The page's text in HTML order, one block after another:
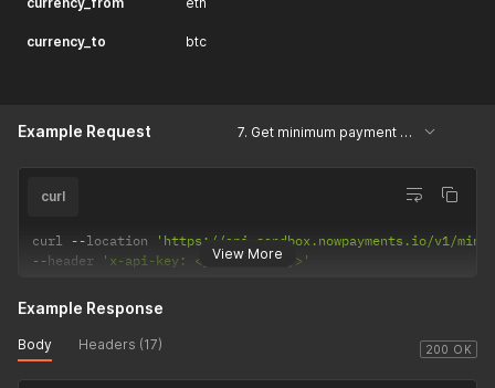
currency_to btc
Example Request 7. Get minimum payment amount
View More
curl
curl --location
'https://api-sandbox.nowpayments.io/v1/min-
--header 'x-api-key: <your_api_key>'
200 OK
Example Response
Body Headers (17)